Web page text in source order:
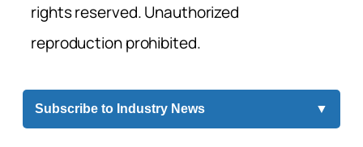
rights reserved. Unauthorized
reproduction prohibited.
Subscribe to Industry News ▼